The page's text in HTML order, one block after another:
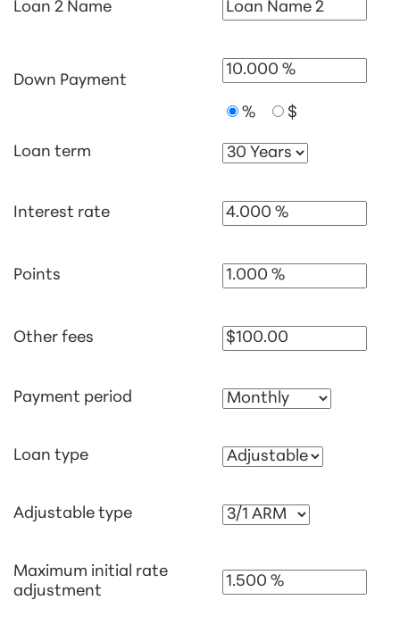
Loan 2 Name
Down Payment
%
$
Loan term
Interest rate
Points
Other fees
Payment period
Loan type
Adjustable type
Maximum initial rate
adjustment